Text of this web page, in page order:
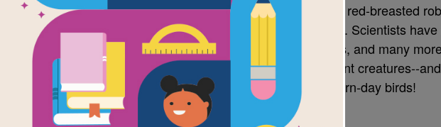
Millions of years ago, before there were red-breasted
jays . . . there were feathered dinosaurs. Scientists
Anchiornis, Caudipteryx, Confuciusornis, and many
feathers. Discover these amazing ancient creatures--
between feathered dinosaurs and modern-day birds!